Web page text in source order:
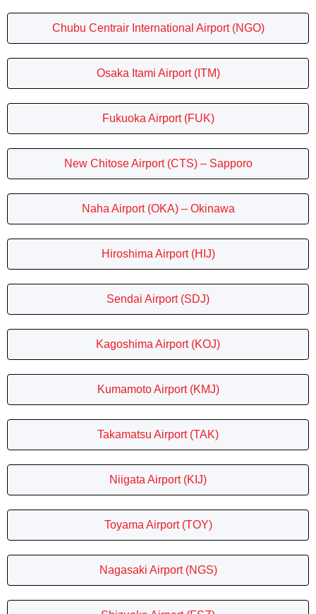
Chubu Centrair International Airport (NGO)
Osaka Itami Airport (ITM)
Fukuoka Airport (FUK)
New Chitose Airport (CTS) – Sapporo
Naha Airport (OKA) – Okinawa
Hiroshima Airport (HIJ)
Sendai Airport (SDJ)
Kagoshima Airport (KOJ)
Kumamoto Airport (KMJ)
Takamatsu Airport (TAK)
Niigata Airport (KIJ)
Toyama Airport (TOY)
Nagasaki Airport (NGS)